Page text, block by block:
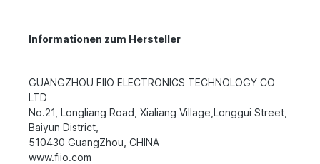
Informationen zum Hersteller
GUANGZHOU FIIO ELECTRONICS TECHNOLOGY CO
LTD
No.21, Longliang Road, Xialiang Village,Longgui Street,
Baiyun District,
510430 GuangZhou, CHINA
www.fiio.com